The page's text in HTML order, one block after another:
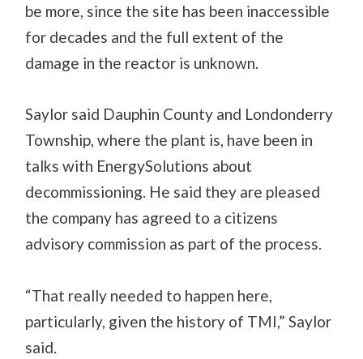
be more, since the site has been inaccessible
for decades and the full extent of the
damage in the reactor is unknown.
Saylor said Dauphin County and Londonderry
Township, where the plant is, have been in
talks with EnergySolutions about
decommissioning. He said they are pleased
the company has agreed to a citizens
advisory commission as part of the process.
“That really needed to happen here,
particularly, given the history of TMI,” Saylor
said.